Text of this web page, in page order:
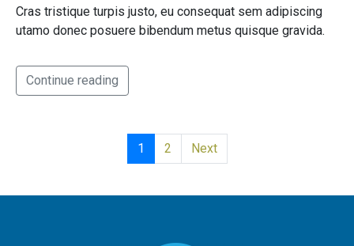
Cras tristique turpis justo, eu consequat sem adipiscing
utamo donec posuere bibendum metus quisque gravida.
Continue reading
1 2 Next